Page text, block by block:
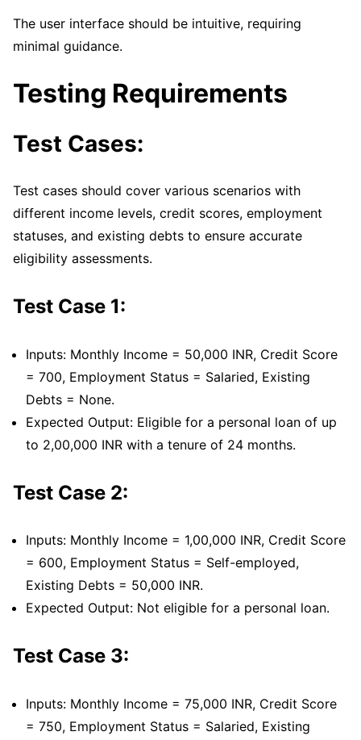
The user interface should be intuitive, requiring
minimal guidance.
Testing Requirements
Test Cases:
Test cases should cover various scenarios with
different income levels, credit scores, employment
statuses, and existing debts to ensure accurate
eligibility assessments.
Test Case 1:
Inputs: Monthly Income = 50,000 INR, Credit Score
= 700, Employment Status = Salaried, Existing
Debts = None.
Expected Output: Eligible for a personal loan of up
to 2,00,000 INR with a tenure of 24 months.
Test Case 2:
Inputs: Monthly Income = 1,00,000 INR, Credit Score
= 600, Employment Status = Self-employed,
Existing Debts = 50,000 INR.
Expected Output: Not eligible for a personal loan.
Test Case 3:
Inputs: Monthly Income = 75,000 INR, Credit Score
= 750, Employment Status = Salaried, Existing